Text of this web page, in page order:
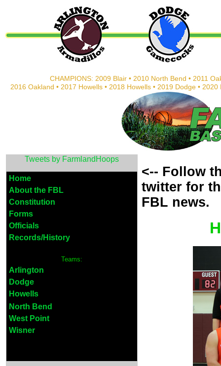
CHAMPIONS: 2009 Blair • 2010 North Bend • 2011
2016 Oakland • 2017 Howells • 2018 Howells • 2019 Dodge •
Tweets by FarmlandHoops
Home
About the FBL
Constitution
Forms
Officials
Records/History
Teams:
Arlington
Dodge
Howells
North Bend
West Point
Wisner
<-- Follow
twitter for
FBL news.